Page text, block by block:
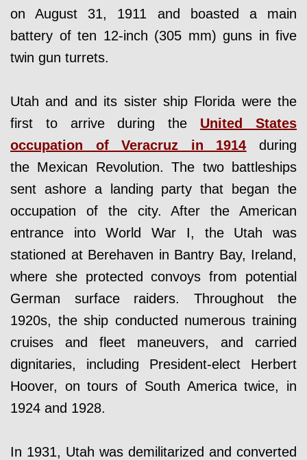
on August 31, 1911 and boasted a main
battery of ten 12-inch (305 mm) guns in five
twin gun turrets.
Utah and and its sister ship Florida were the
first to arrive during the United States
occupation of Veracruz in 1914 during
the Mexican Revolution. The two battleships
sent ashore a landing party that began the
occupation of the city. After the American
entrance into World War I, the Utah was
stationed at Berehaven in Bantry Bay, Ireland,
where she protected convoys from potential
German surface raiders. Throughout the
1920s, the ship conducted numerous training
cruises and fleet maneuvers, and carried
dignitaries, including President-elect Herbert
Hoover, on tours of South America twice, in
1924 and 1928.
In 1931, Utah was demilitarized and converted